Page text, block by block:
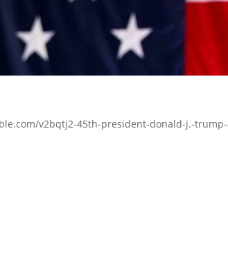
v2bqtj2-45th-president-donald-j.-